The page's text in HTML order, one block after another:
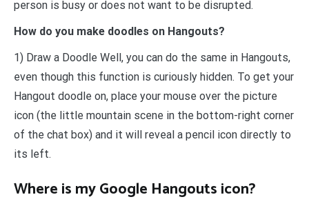
person is busy or does not want to be disrupted.
How do you make doodles on Hangouts?
1) Draw a Doodle Well, you can do the same in Hangouts,
even though this function is curiously hidden. To get your
Hangout doodle on, place your mouse over the picture
icon (the little mountain scene in the bottom-right corner
of the chat box) and it will reveal a pencil icon directly to
its left.
Where is my Google Hangouts icon?